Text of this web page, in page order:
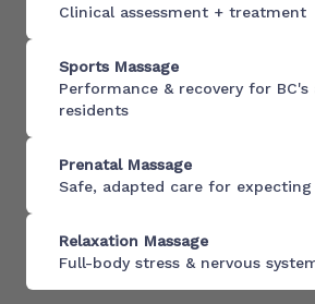
Clinical assessment + treatment
Sports Massage
Performance & recovery for BC's
residents
Prenatal Massage
Safe, adapted care for
Relaxation Massage
Full-body stress & nervous